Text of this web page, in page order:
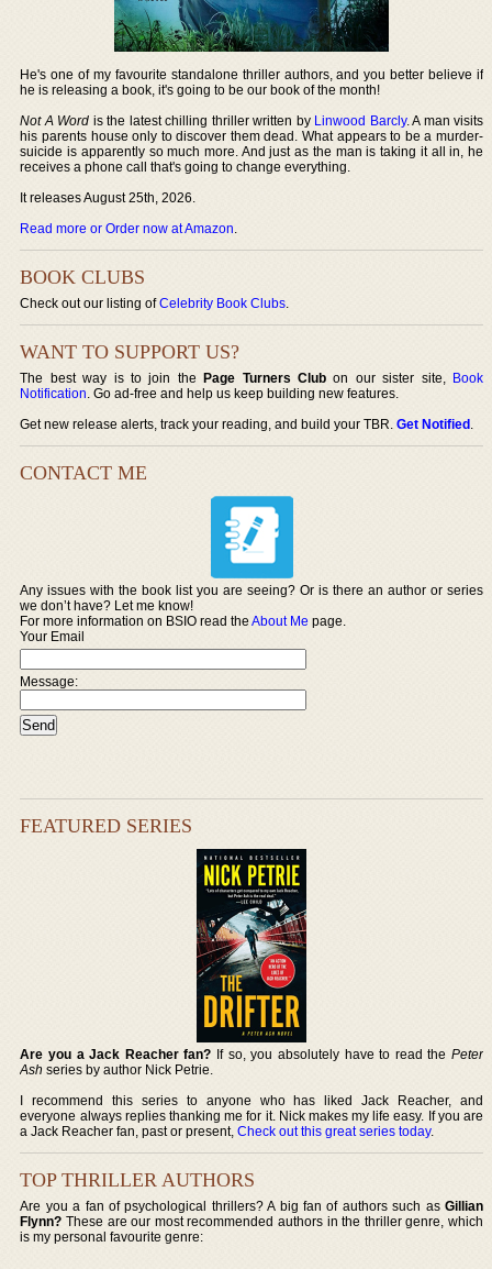
He's one of my favourite standalone thriller authors, and you better believe if
he is releasing a book, it's going to be our book of the month!
Not A Word is the latest chilling thriller written by Linwood Barcly. A man visits
his parents house only to discover them dead. What appears to be a murder-
suicide is apparently so much more. And just as the man is taking it all in, he
receives a phone call that's going to change everything.
It releases August 25th, 2026.
Read more or Order now at Amazon.
BOOK CLUBS
Check out our listing ofCelebrity Book Clubs.
WANT TO SUPPORT US?
The best way is to join thePage Turners Club on our sister site, Book
Notification. Go ad-free and help us keep building new features.
Get new release alerts, track your reading, and build your TBR.Get Notified.
CONTACT ME
Any issues with the book list you are seeing? Or is there an author or series
we don’t have? Let me know!
For more information on BSIO read theAbout Me page.
Your Email
Message:
FEATURED SERIES
Are you a Jack Reacher fan? If so, you absolutely have to read the Peter
Ash series by author Nick Petrie.
I recommend this series to anyone who has liked Jack Reacher, and
everyone always replies thanking me for it. Nick makes my life easy. If you are
a Jack Reacher fan, past or present,Check out this great series today.
TOP THRILLER AUTHORS
Are you a fan of psychological thrillers? A big fan of authors such as Gillian
Flynn? These are our most recommended authors in the thriller genre, which
is my personal favourite genre: